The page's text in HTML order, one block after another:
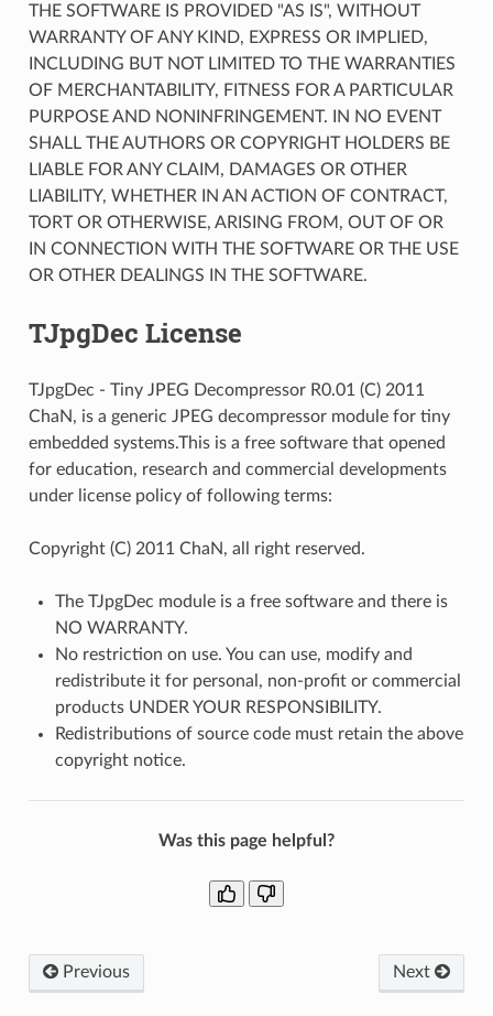
THE SOFTWARE IS PROVIDED "AS IS", WITHOUT
WARRANTY OF ANY KIND, EXPRESS OR IMPLIED,
INCLUDING BUT NOT LIMITED TO THE WARRANTIES
OF MERCHANTABILITY, FITNESS FOR A PARTICULAR
PURPOSE AND NONINFRINGEMENT. IN NO EVENT
SHALL THE AUTHORS OR COPYRIGHT HOLDERS BE
LIABLE FOR ANY CLAIM, DAMAGES OR OTHER
LIABILITY, WHETHER IN AN ACTION OF CONTRACT,
TORT OR OTHERWISE, ARISING FROM, OUT OF OR
IN CONNECTION WITH THE SOFTWARE OR THE USE
OR OTHER DEALINGS IN THE SOFTWARE.
TJpgDec License
TJpgDec - Tiny JPEG Decompressor R0.01 (C) 2011
ChaN, is a generic JPEG decompressor module for tiny
embedded systems.This is a free software that opened
for education, research and commercial developments
under license policy of following terms:
Copyright (C) 2011 ChaN, all right reserved.
The TJpgDec module is a free software and there is
NO WARRANTY.
No restriction on use. You can use, modify and
redistribute it for personal, non-profit or commercial
products UNDER YOUR RESPONSIBILITY.
Redistributions of source code must retain the above
copyright notice.
Was this page helpful?
Previous Next